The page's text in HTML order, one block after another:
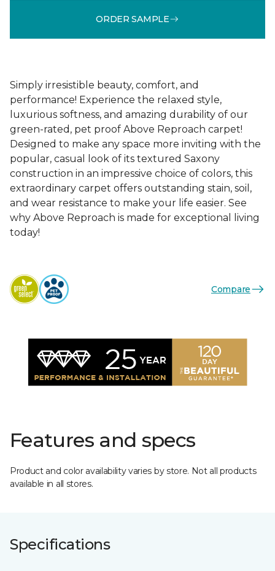
ORDER SAMPLE
Simply irresistible beauty, comfort, and
performance! Experience the relaxed style,
luxurious softness, and amazing durability of our
green-rated, pet proof Above Reproach carpet!
Designed to make any space more inviting with the
popular, casual look of its textured Saxony
construction in an impressive choice of colors, this
extraordinary carpet offers outstanding stain, soil,
and wear resistance to make your life easier. See
why Above Reproach is made for exceptional living
today!
Compare
Features and specs
Product and color availability varies by store. Not all products
available in all stores.
Specifications